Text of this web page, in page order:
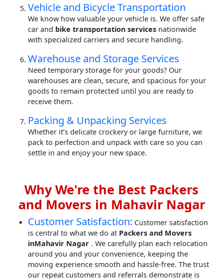
Vehicle and Bicycle Transportation
We know how valuable your vehicle is. We offer safe
car and bike transportation services nationwide
with specialized carriers and secure handling.
Warehouse and Storage Services
Need temporary storage for your goods? Our
warehouses are clean, secure, and spacious for your
goods to remain protected until you are ready to
receive them.
Packing & Unpacking Services
Whether it’s delicate crockery or large furniture, we
pack to perfection and unpack with care so you can
settle in and enjoy your new space.
Why We're the Best Packers
and Movers in Mahavir Nagar
Customer Satisfaction: Customer satisfaction
is central to what we do at Packers and Movers
inMahavir Nagar . We carefully plan each relocation
around you and your convenience, keeping the
moving experience smooth and hassle-free. The trust
our repeat customers and referrals demonstrate is